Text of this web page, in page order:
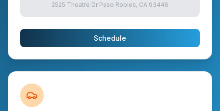
2525 Theatre Dr Paso Robles, CA 93446
Schedule